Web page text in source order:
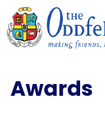
Awards